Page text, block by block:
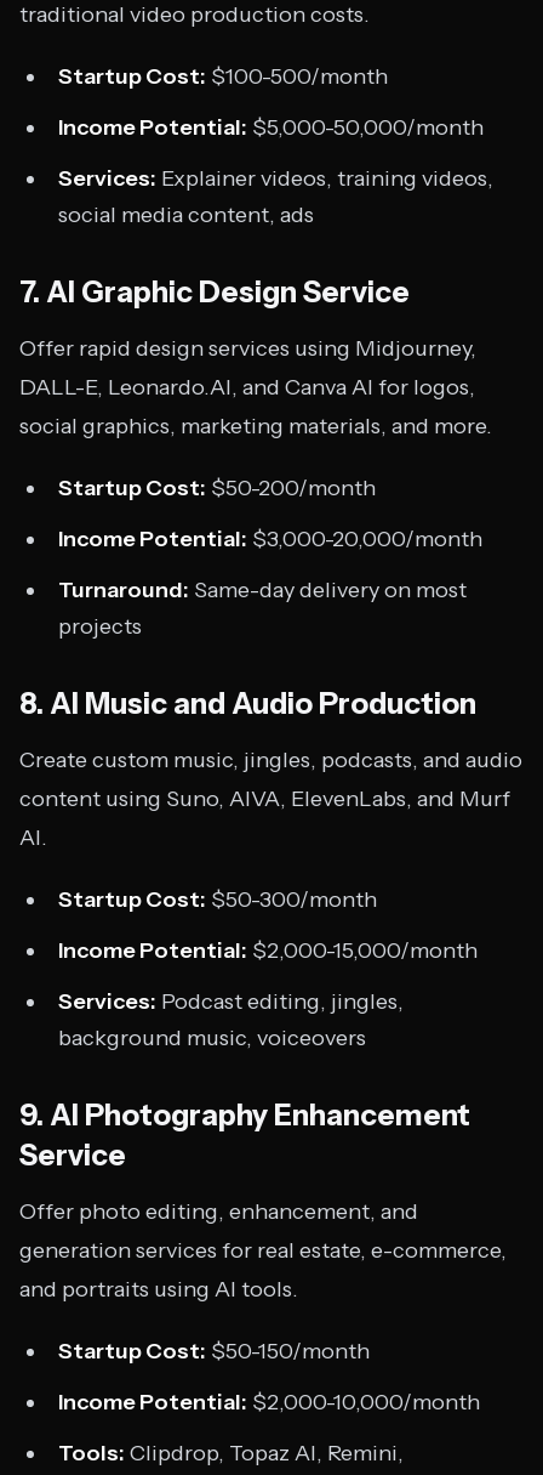
traditional video production costs.
Startup Cost: $100-500/month
Income Potential: $5,000-50,000/month
Services: Explainer videos, training videos,
social media content, ads
7. AI Graphic Design Service
Offer rapid design services using Midjourney,
DALL-E, Leonardo.AI, and Canva AI for logos,
social graphics, marketing materials, and more.
Startup Cost: $50-200/month
Income Potential: $3,000-20,000/month
Turnaround: Same-day delivery on most
projects
8. AI Music and Audio Production
Create custom music, jingles, podcasts, and audio
content using Suno, AIVA, ElevenLabs, and Murf
AI.
Startup Cost: $50-300/month
Income Potential: $2,000-15,000/month
Services: Podcast editing, jingles,
background music, voiceovers
9. AI Photography Enhancement
Service
Offer photo editing, enhancement, and
generation services for real estate, e-commerce,
and portraits using AI tools.
Startup Cost: $50-150/month
Income Potential: $2,000-10,000/month
Tools: Clipdrop, Topaz AI, Remini,